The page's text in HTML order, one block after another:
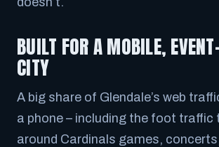
BUILT FOR A MOBILE,
CITY
A big share of Glendale’s web
a phone – including the foot traffic
around Cardinals games,